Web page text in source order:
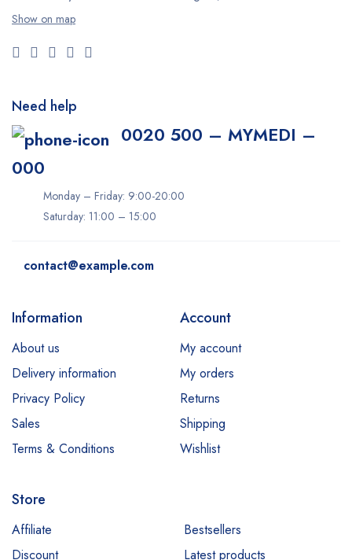
Show on map
Need help
0020 500 – MYMEDI –
000
Monday – Friday: 9:00-20:00
Saturday: 11:00 – 15:00
contact@example.com
Information
About us
Delivery information
Privacy Policy
Sales
Terms & Conditions
Account
My account
My orders
Returns
Shipping
Wishlist
Store
Affiliate
Bestsellers
Discount
Latest products